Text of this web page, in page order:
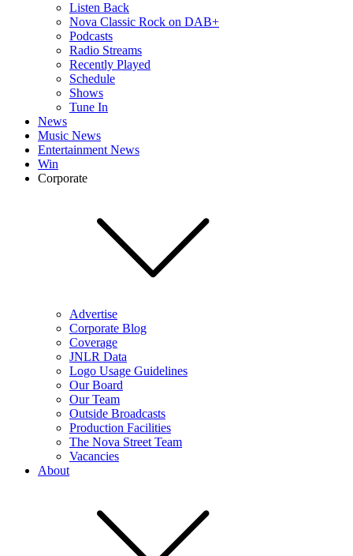
Listen Back
Nova Classic Rock on DAB+
Podcasts
Radio Streams
Recently Played
Schedule
Shows
Tune In
News
Music News
Entertainment News
Win
Corporate
Advertise
Corporate Blog
Coverage
JNLR Data
Logo Usage Guidelines
Our Board
Our Team
Outside Broadcasts
Production Facilities
The Nova Street Team
Vacancies
About